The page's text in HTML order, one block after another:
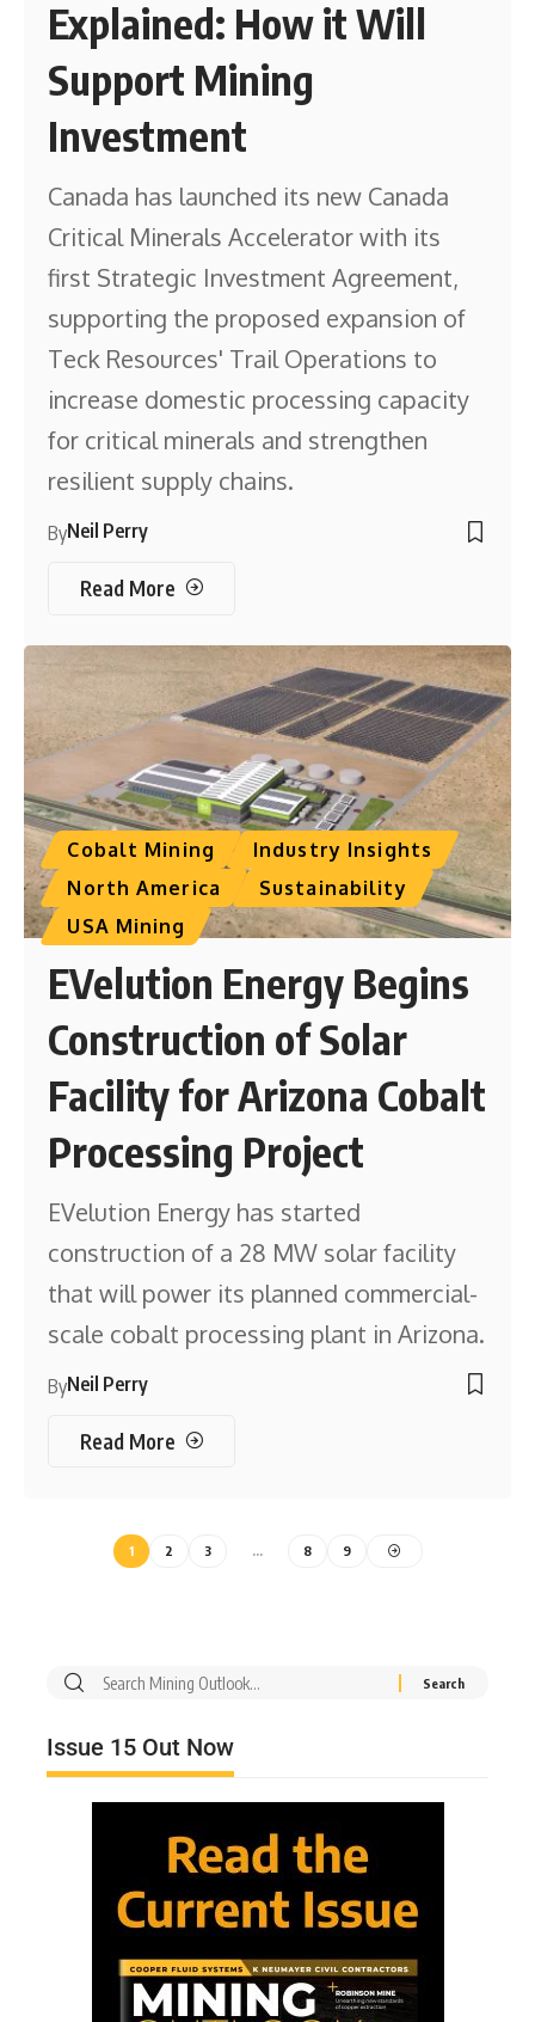
Explained: How it Will
Support Mining
Investment
Canada has launched its new Canada
Critical Minerals Accelerator with its
first Strategic Investment Agreement,
supporting the proposed expansion of
Teck Resources' Trail Operations to
increase domestic processing capacity
for critical minerals and strengthen
resilient supply chains.
ByNeil Perry
Read More
Cobalt Mining
Industry Insights
North America
Sustainability
USA Mining
EVelution Energy Begins
Construction of Solar
Facility for Arizona Cobalt
Processing Project
EVelution Energy has started
construction of a 28 MW solar facility
that will power its planned commercial-
scale cobalt processing plant in Arizona.
ByNeil Perry
Read More
1 2 3 … 8 9
Issue 15 Out Now